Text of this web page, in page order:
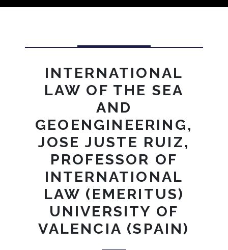
INTERNATIONAL
LAW OF THE SEA
AND
GEOENGINEERING,
JOSE JUSTE RUIZ,
PROFESSOR OF
INTERNATIONAL
LAW (EMERITUS)
UNIVERSITY OF
VALENCIA (SPAIN)